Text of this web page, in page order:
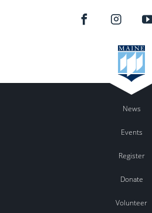
News
Events
Register
Donate
Volunteer